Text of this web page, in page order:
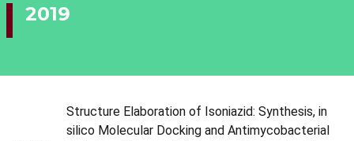
2019
Structure Elaboration of Isoniazid: Synthesis, in
silico Molecular Docking and Antimycobacterial